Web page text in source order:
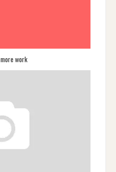
work